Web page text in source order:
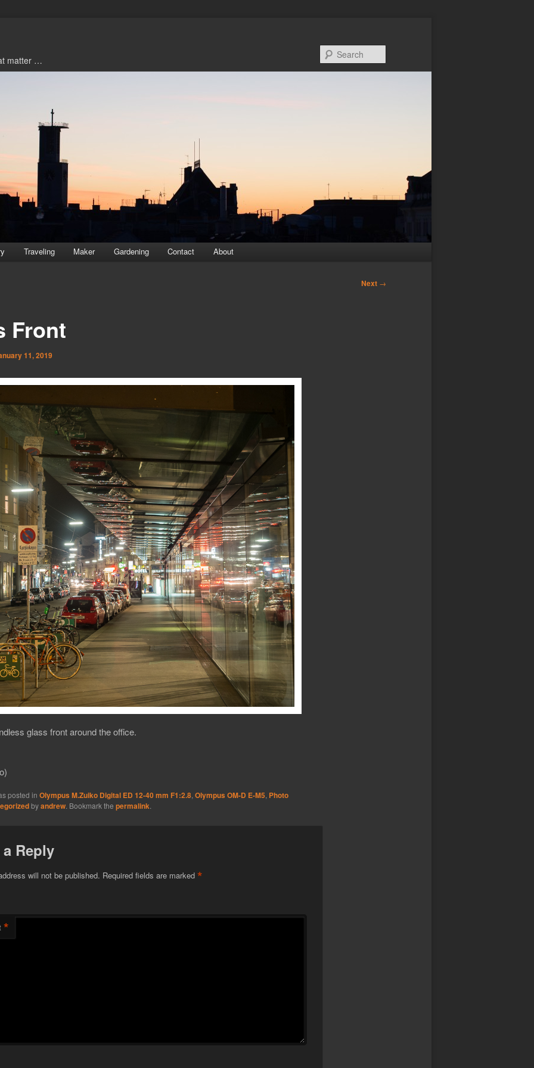
matter …
Traveling Maker Gardening Contact About
Next →
Front
11, 2019
glass front around the office.
posted in Olympus M.Zuiko Digital ED 12-40 mm F1:2.8, Olympus OM-D E-M5 Photo
byandrew. Bookmark the permalink
a Reply
will not be published. Required fields are marked *
*